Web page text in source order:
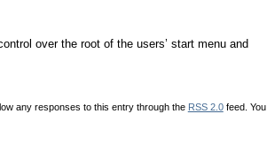
over the root of the users’ start menu and
any responses to this entry through the RSS 2.0feed. You